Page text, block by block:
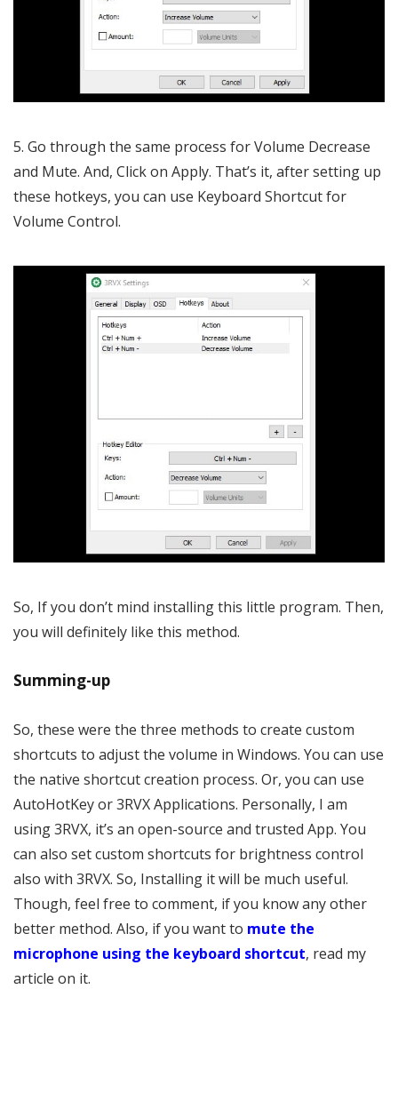
5. Go through the same process for Volume Decrease
and Mute. And, Click on Apply. That’s it, after setting up
these hotkeys, you can use Keyboard Shortcut for
Volume Control.
So, If you don’t mind installing this little program. Then,
you will definitely like this method.
Summing-up
So, these were the three methods to create custom
shortcuts to adjust the volume in Windows. You can use
the native shortcut creation process. Or, you can use
AutoHotKey or 3RVX Applications. Personally, I am
using 3RVX, it’s an open-source and trusted App. You
can also set custom shortcuts for brightness control
also with 3RVX. So, Installing it will be much useful.
Though, feel free to comment, if you know any other
better method. Also, if you want to mute the
microphone using the keyboard shortcut, read my
article on it.